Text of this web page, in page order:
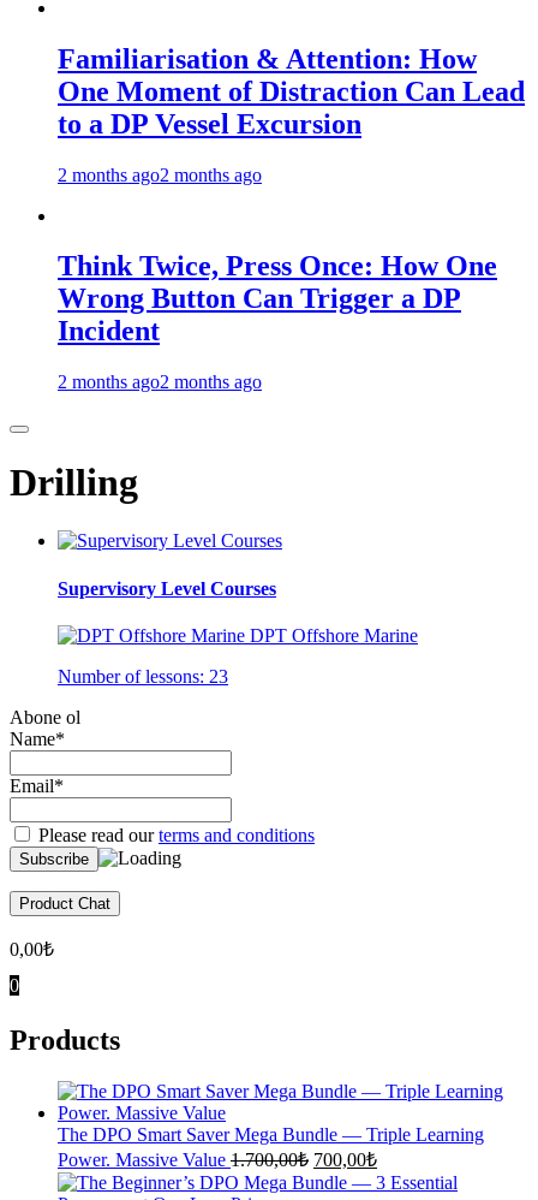
Familiarisation & Attention: How
One Moment of Distraction Can Lead
to a DP Vessel Excursion
2 months ago2 months ago
Think Twice, Press Once: How One
Wrong Button Can Trigger a DP
Incident
2 months ago2 months ago
Drilling
Supervisory Level Courses
DPT Offshore Marine
Number of lessons: 23
Abone ol
Name*
Email*
Please read ourterms and conditions
Product Chat
0,00₺
0
Products
The DPO Smart Saver Mega Bundle — Triple Learning
Power. Massive Value 1.700,00₺ Original
price
700,00₺Current
price